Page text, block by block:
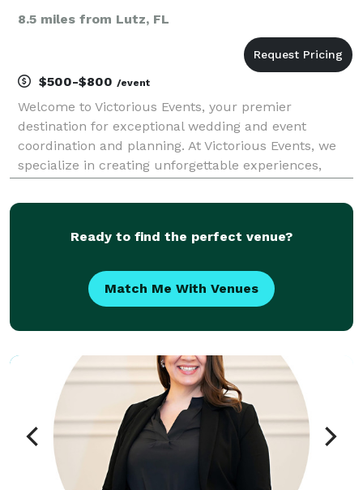
8.5 miles from Lutz, FL
$500-$800 /event
Welcome to Victorious Events, your premier
destination for exceptional wedding and event
coordination and planning. At Victorious Events, we
specialize in creating unforgettable experiences,
Whether you are dreaming of a perfect wedding day
Ready to find the perfect venue?
Match Me With Venues